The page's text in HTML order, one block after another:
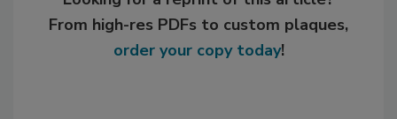
From high-res PDFs to custom plaques,
order your copy today!